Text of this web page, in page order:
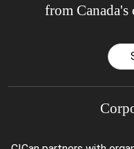
from Canada's